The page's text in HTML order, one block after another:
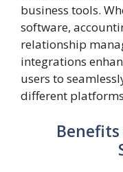
business tools.
software,
relationship
integrations
users to
different